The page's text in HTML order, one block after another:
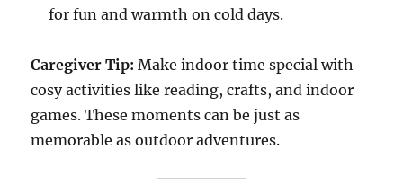
for fun and warmth on cold days.
Caregiver Tip: Make indoor time special with
cosy activities like reading, crafts, and indoor
games. These moments can be just as
memorable as outdoor adventures.